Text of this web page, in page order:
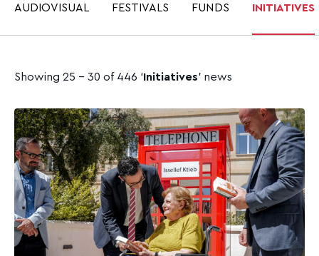
AUDIOVISUAL FESTIVALS FUNDS INITIATIVES
Showing 25 - 30 of 446 ‘Initiatives’ news